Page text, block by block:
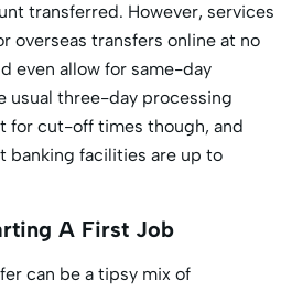
transferred. However, services
overseas transfers online at no
even allow for same-day
usual three-day processing
for cut-off times though, and
banking facilities are up to
A First Job
can be a tipsy mix of